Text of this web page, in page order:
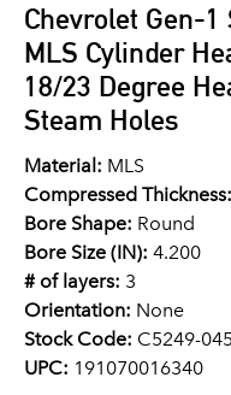
Chevrolet Gen-
MLS Cylinder
18/23 Degree
Steam Holes
Material: MLS
Compressed Thickness:
Bore Shape: Round
Bore Size (IN): 4.200
# of layers: 3
Orientation: None
Stock Code: C5249-045
UPC: 191070016340